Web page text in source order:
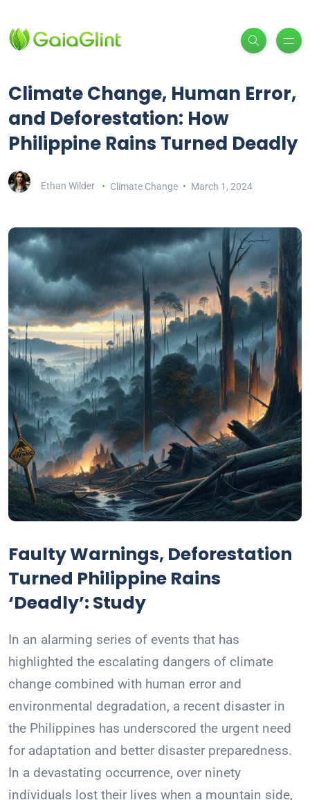
Climate Change, Human Error,
and Deforestation: How
Philippine Rains Turned Deadly
Ethan Wilder Climate Change March 1, 2024
Faulty Warnings, Deforestation
Turned Philippine Rains
‘Deadly’: Study
In an alarming series of events that has
highlighted the escalating dangers of climate
change combined with human error and
environmental degradation, a recent disaster in
the Philippines has underscored the urgent need
for adaptation and better disaster preparedness.
In a devastating occurrence, over ninety
individuals lost their lives when a mountain side,